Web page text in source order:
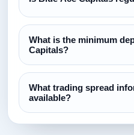
Review the regulation
claims directly with the
account.
What is the minimum
Capitals?
The currently configured
confirm this on the broker
What trading spread
available?